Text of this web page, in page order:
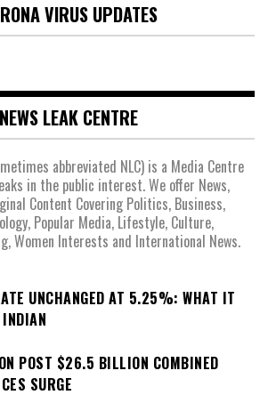
VIRUS UPDATES
NEWS LEAK CENTRE
abbreviated NLC) is a Media Centre
in the public interest. We offer News,
Content Covering Politics, Business,
Popular Media, Lifestyle, Culture,
Women Interests and International News.
UNCHANGED AT 5.25%: WHAT IT
POST $26.5 BILLION COMBINED
SURGE